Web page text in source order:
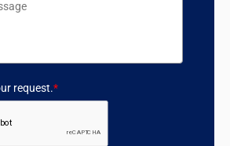
request.*